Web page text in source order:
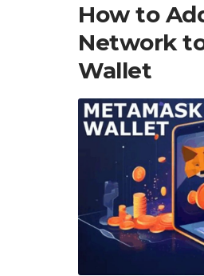
How to
Network
Wallet